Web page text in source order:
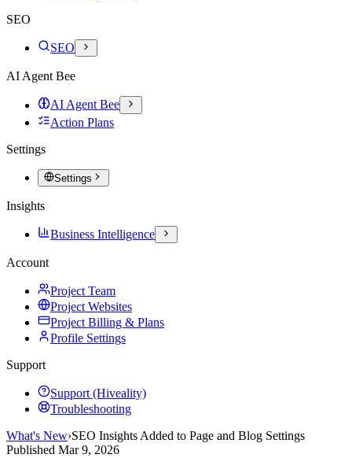
SEO
SEO
AI Agent Bee
AI Agent Bee
Action Plans
Settings
Settings
Insights
Business Intelligence
Account
Project Team
Project Websites
Project Billing & Plans
Profile Settings
Support
Support (Hiveality)
Troubleshooting
What's New›SEO Insights Added to Page and Blog Settings
Published Mar 9, 2026